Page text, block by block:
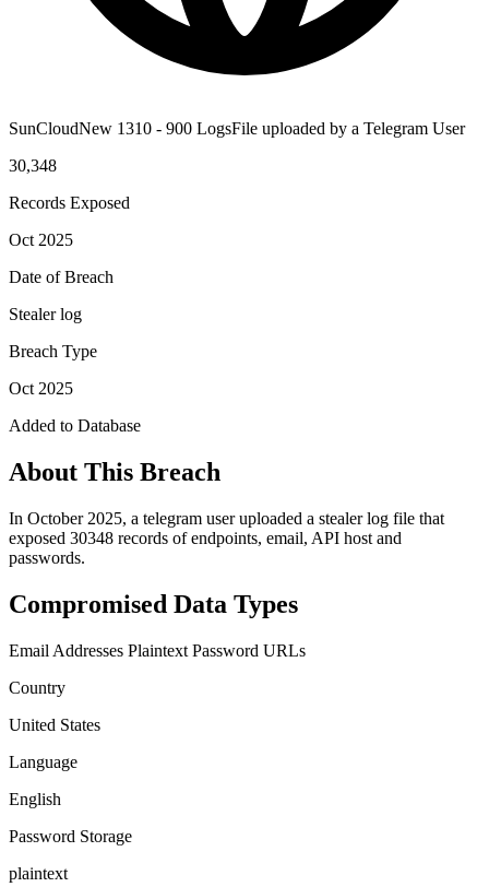
SunCloudNew 1310 - 900 LogsFile uploaded by a Telegram User
30,348
Records Exposed
Oct 2025
Date of Breach
Stealer log
Breach Type
Oct 2025
Added to Database
About This Breach
In October 2025, a telegram user uploaded a stealer log file that
exposed 30348 records of endpoints, email, API host and
passwords.
Compromised Data Types
Email Addresses Plaintext Password URLs
Country
United States
Language
English
Password Storage
plaintext